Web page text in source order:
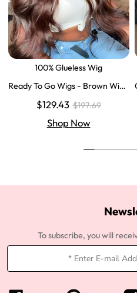
100% Glueless Wig
Ready To Go Wigs - Brown Wig
Wigs Body Wave Brown Lace Fr
$129.43 $197.69
Shop Now
To subscribe, you will